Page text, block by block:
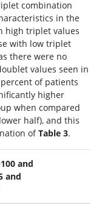
combination
in the
high triplet values
with low triplet
there were no
values seen in
of patients
higher
when compared
half), and this
ofTable 3.
and
and